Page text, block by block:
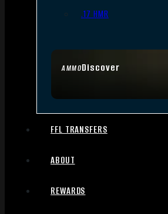
AMMODiscover
.17 HMR
FFL TRANSFERS
ABOUT
REWARDS